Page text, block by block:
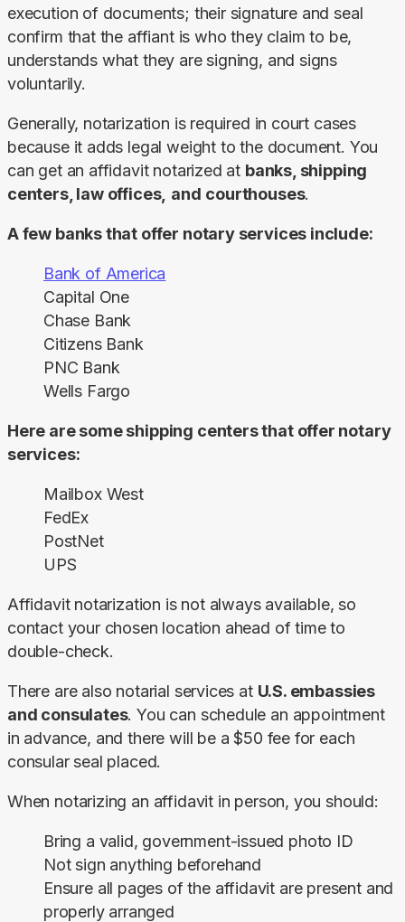
execution of documents; their signature and seal
confirm that the affiant is who they claim to be,
understands what they are signing, and signs
voluntarily.
Generally, notarization is required in court cases
because it adds legal weight to the document. You
can get an affidavit notarized at banks, shipping
centers, law offices, and courthouses.
A few banks that offer notary services include:
Bank of America
Capital One
Chase Bank
Citizens Bank
PNC Bank
Wells Fargo
Here are some shipping centers that offer notary
services:
Mailbox West
FedEx
PostNet
UPS
Affidavit notarization is not always available, so
contact your chosen location ahead of time to
double-check.
There are also notarial services at U.S. embassies
and consulates. You can schedule an appointment
in advance, and there will be a $50 fee for each
consular seal placed.
When notarizing an affidavit in person, you should:
Bring a valid, government-issued photo ID
Not sign anything beforehand
Ensure all pages of the affidavit are present and
properly arranged